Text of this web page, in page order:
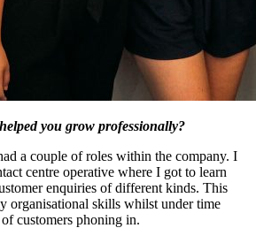
you grow professionally?
a couple of roles within the company. I
centre operative where I got to learn
enquiries of different kinds. This
organisational skills whilst under time
customers phoning in.